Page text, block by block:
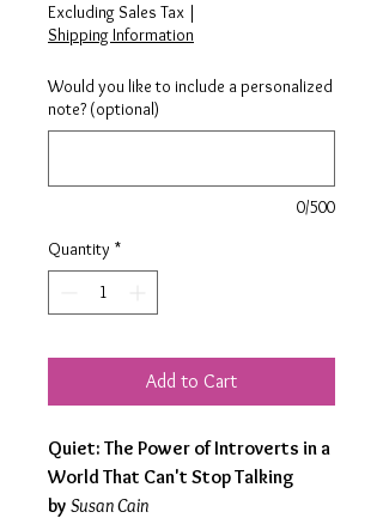
Excluding Sales Tax |
Shipping Information
Would you like to include a personalized
note? (optional)
0/500
Quantity *
Add to Cart
Quiet: The Power of Introverts in a
World That Can't Stop Talking
by Susan Cain